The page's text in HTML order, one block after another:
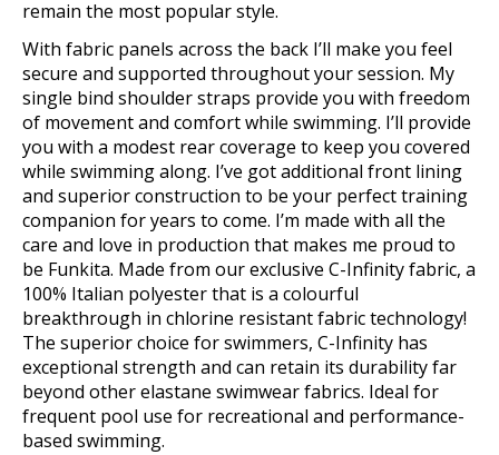
remain the most popular style.
With fabric panels across the back I’ll make you feel
secure and supported throughout your session. My
single bind shoulder straps provide you with freedom
of movement and comfort while swimming. I’ll provide
you with a modest rear coverage to keep you covered
while swimming along. I’ve got additional front lining
and superior construction to be your perfect training
companion for years to come. I’m made with all the
care and love in production that makes me proud to
be Funkita. Made from our exclusive C-Infinity fabric, a
100% Italian polyester that is a colourful
breakthrough in chlorine resistant fabric technology!
The superior choice for swimmers, C-Infinity has
exceptional strength and can retain its durability far
beyond other elastane swimwear fabrics. Ideal for
frequent pool use for recreational and performance-
based swimming.